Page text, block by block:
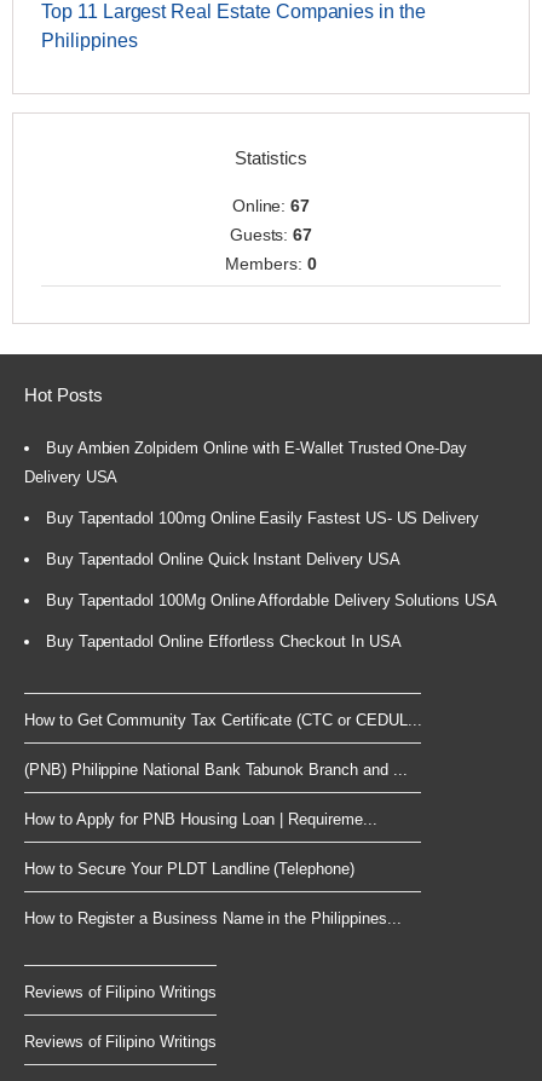
Top 11 Largest Real Estate Companies in the
Philippines
Statistics
Online:67
Guests:67
Members: 0
Hot Posts
Buy Ambien Zolpidem Online with E-Wallet Trusted One-Day
Delivery USA
Buy Tapentadol 100mg Online Easily Fastest US- US Delivery
Buy Tapentadol Online Quick Instant Delivery USA
Buy Tapentadol 100Mg Online Affordable Delivery Solutions USA
Buy Tapentadol Online Effortless Checkout In USA
How to Get Community Tax Certificate (CTC or CEDUL...
(PNB) Philippine National Bank Tabunok Branch and ...
How to Apply for PNB Housing Loan | Requireme...
How to Secure Your PLDT Landline (Telephone)
How to Register a Business Name in the Philippines...
Reviews of Filipino Writings
Reviews of Filipino Writings